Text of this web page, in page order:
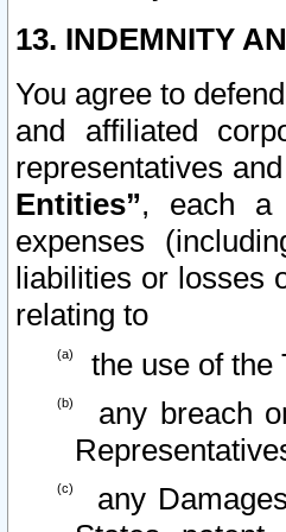
13. INDEMNITY
You agree to
and affiliated
representatives
Entities”, each a
expenses
liabilities or losses
relating to
the use of the
any breach
any